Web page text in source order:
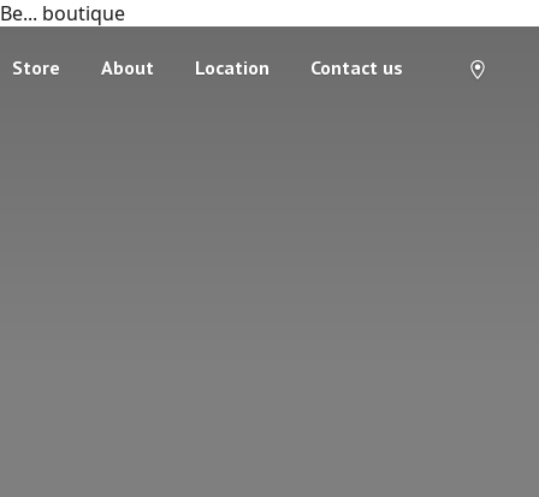
Be... boutique
Store About Location Contact us